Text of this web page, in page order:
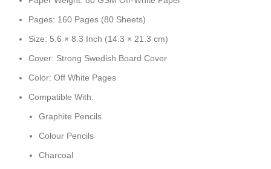
Pages: 160 Pages (80 Sheets)
Size: 5.6 × 8.3 Inch (14.3 × 21.3 cm)
Cover: Strong Swedish Board Cover
Color: Off White Pages
Compatible With:
Graphite Pencils
Colour Pencils
Charcoal